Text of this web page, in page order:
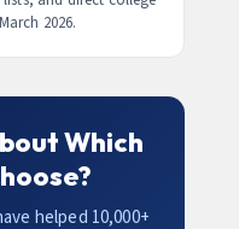
2026.
Which
helped 10,000+